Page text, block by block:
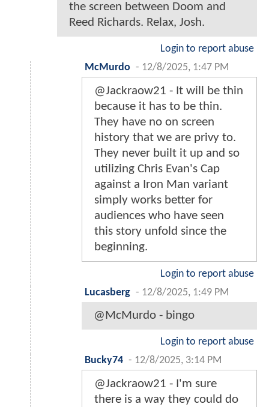
the screen between Doom and
Reed Richards. Relax, Josh.
Login to report abuse
McMurdo - 12/8/2025, 1:47 PM
@Jackraow21 - It will be thin
because it has to be thin.
They have no on screen
history that we are privy to.
They never built it up and so
utilizing Chris Evan's Cap
against a Iron Man variant
simply works better for
audiences who have seen
this story unfold since the
beginning.
Login to report abuse
Lucasberg - 12/8/2025, 1:49 PM
@McMurdo - bingo
Login to report abuse
Bucky74 - 12/8/2025, 3:14 PM
@Jackraow21 - I'm sure
there is a way they could do